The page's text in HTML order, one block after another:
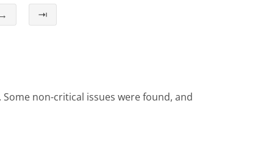
→ ⇥
non-critical issues were found, and